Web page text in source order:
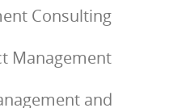
Consulting
Management
and